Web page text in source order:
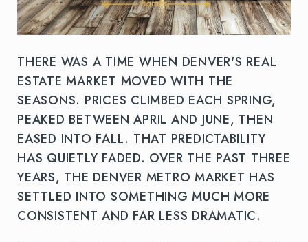
THERE WAS A TIME WHEN DENVER'S REAL
ESTATE MARKET MOVED WITH THE
SEASONS. PRICES CLIMBED EACH SPRING,
PEAKED BETWEEN APRIL AND JUNE, THEN
EASED INTO FALL. THAT PREDICTABILITY
HAS QUIETLY FADED. OVER THE PAST THREE
YEARS, THE DENVER METRO MARKET HAS
SETTLED INTO SOMETHING MUCH MORE
CONSISTENT AND FAR LESS DRAMATIC.